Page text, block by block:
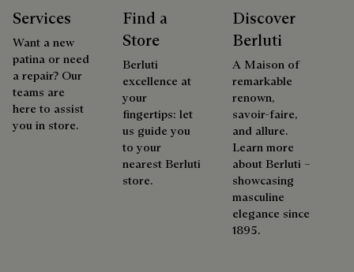
Services
Want a new
patina or need
a repair? Our
teams are
here to assist
you in store.
Find a
Store
Berluti
excellence at
your
fingertips: let
us guide you
to your
nearest Berluti
store.
Discover
Berluti
A Maison of
remarkable
renown,
savoir-faire,
and allure.
Learn more
about Berluti –
showcasing
masculine
elegance since
1895.